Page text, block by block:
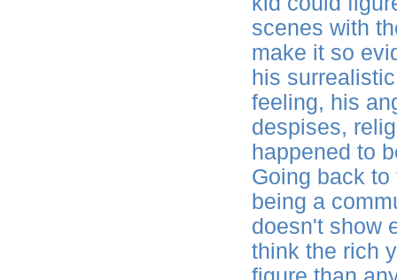
scenes with
make it so
his
feeling, his
despises,
happened to
Going back
being a
doesn't show
think the rich